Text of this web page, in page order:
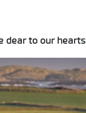
dear to our hearts